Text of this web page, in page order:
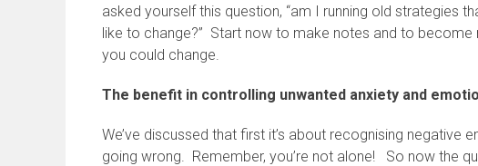
asked yourself this question, “am I running old strategies
like to change?” Start now to make notes and to
you could change.
The benefit in controlling unwanted anxiety and
We’ve discussed that first it’s about recognising negative
going wrong. Remember, you’re not alone! So now the